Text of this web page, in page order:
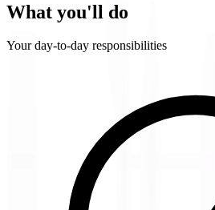
What you'll do
Your day-to-day responsibilities